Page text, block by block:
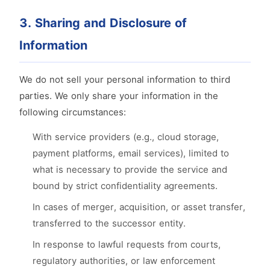
3. Sharing and Disclosure of
Information
We do not sell your personal information to third
parties. We only share your information in the
following circumstances:
With service providers (e.g., cloud storage,
payment platforms, email services), limited to
what is necessary to provide the service and
bound by strict confidentiality agreements.
In cases of merger, acquisition, or asset transfer,
transferred to the successor entity.
In response to lawful requests from courts,
regulatory authorities, or law enforcement